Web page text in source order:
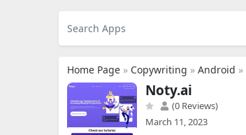
Home Page » Copywriting » Android »
Noty.ai
(0 Reviews)
March 11, 2023